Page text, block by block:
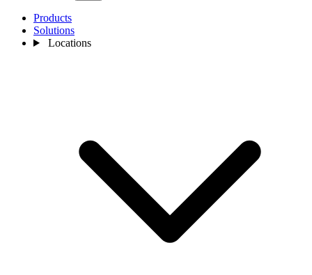
Products
Solutions
Locations